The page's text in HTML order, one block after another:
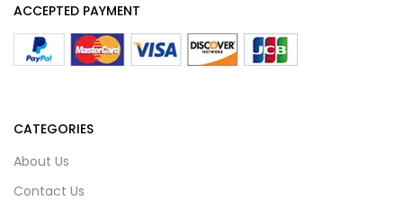
ACCEPTED PAYMENT
CATEGORIES
About Us
Contact Us